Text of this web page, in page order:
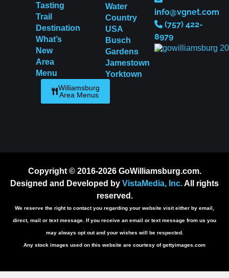
Tasting
Trail
Destination
What’s
New
Area
Menu
Williamsburg
Area Menus
Water
Country
USA
Busch
Gardens
Jamestown
Yorktown
info@vgnet.com
(757) 422-
8979
Copyright © 2016-2026 GoWilliamsburg.com.
Designed and Developed by VistaMedia, Inc.All rights
reserved.
We reserve the right to contact you regarding your website visit either by email,
direct, mail or text message. If you receive an email or text message from us you
may always opt out and your wishes will be respected.
Any stock images used on this website are courtesy of gettyimages.com